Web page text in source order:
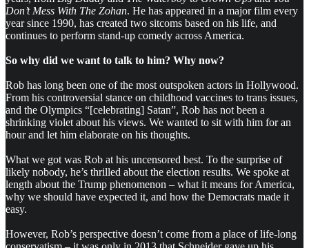
Don’t Mess With The Zohan. He has appeared in a major film every
year since 1990, has created two sitcoms based on his life, and
continues to perform stand-up comedy across America.
So why did we want to talk to him? Why now?
Rob has long been one of the most outspoken actors in Hollywood.
From his controversial stance on childhood vaccines to trans issues,
and the Olympics “[celebrating] Satan”, Rob has not been a
shrinking violet about his views. We wanted to sit with him for an
hour and let him elaborate on his thoughts.
What we got was Rob at his uncensored best. To the surprise of
likely nobody, he’s thrilled about the election results. We spoke at
length about the Trump phenomenon – what it means for America,
why we should have expected it, and how the Democrats made it
easy.
However, Rob’s perspective doesn’t come from a place of life-long